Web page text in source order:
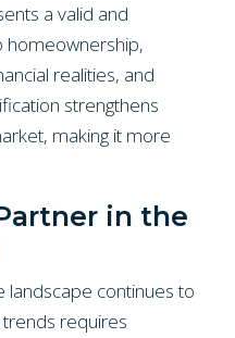
a valid and
homeownership,
realities, and
strengthens
making it more
in the
landscape continues to
trends requires